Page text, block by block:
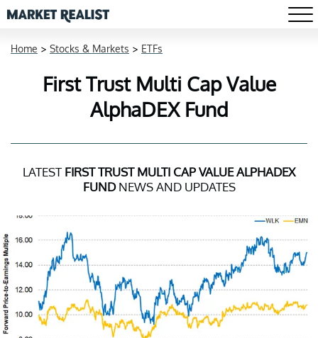
Home > Stocks & Markets > ETFs
First Trust Multi Cap Value
AlphaDEX Fund
LATEST FIRST TRUST MULTI CAP VALUE ALPHADEX
FUNDNEWS AND UPDATES